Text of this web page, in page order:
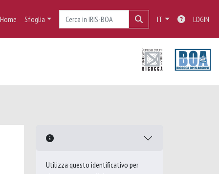
Home Sfoglia IT LOGIN
Utilizza questo identificativo per